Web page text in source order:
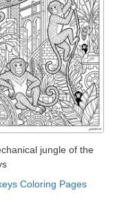
jungle of the
Coloring Pages